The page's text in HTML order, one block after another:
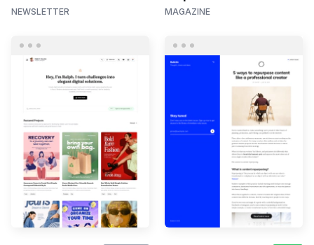
NEWSLETTER MAGAZINE